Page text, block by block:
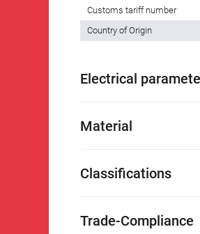
Customs tariff number
Country of Origin
Electrical
Material
Classifications
Trade-Compliance